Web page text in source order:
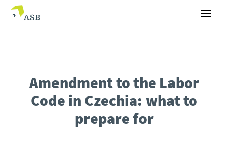
Amendment to the Labor
Code in Czechia: what to
prepare for